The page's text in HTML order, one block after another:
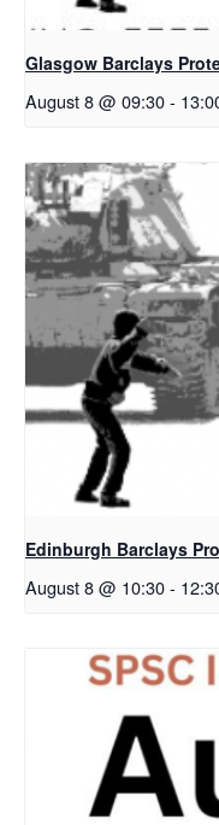
Glasgow Barclays
August 8 @ 09:30-
Edinburgh Barclays
August 8 @ 10:30-